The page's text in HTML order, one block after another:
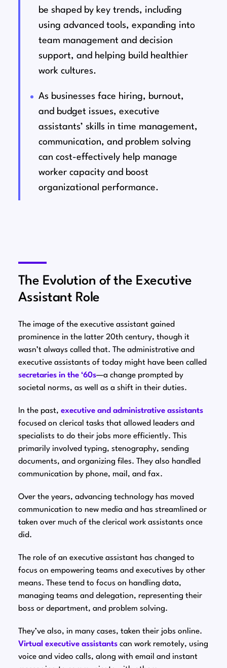
be shaped by key trends, including
using advanced tools, expanding into
team management and decision
support, and helping build healthier
work cultures.
As businesses face hiring, burnout,
and budget issues, executive
assistants’ skills in time management,
communication, and problem solving
can cost-effectively help manage
worker capacity and boost
organizational performance.
The Evolution of the Executive
Assistant Role
The image of the executive assistant gained
prominence in the latter 20th century, though it
wasn’t always called that. The administrative and
executive assistants of today might have been called
secretaries in the ‘60s⁠—a change prompted by
societal norms, as well as a shift in their duties.
In the past, executive and administrative assistants
focused on clerical tasks that allowed leaders and
specialists to do their jobs more efficiently. This
primarily involved typing, stenography, sending
documents, and organizing files. They also handled
communication by phone, mail, and fax.
Over the years, advancing technology has moved
communication to new media and has streamlined or
taken over much of the clerical work assistants once
did.
The role of an executive assistant has changed to
focus on empowering teams and executives by other
means. These tend to focus on handling data,
managing teams and delegation, representing their
boss or department, and problem solving.
They’ve also, in many cases, taken their jobs online.
Virtual executive assistantscan work remotely, using
voice and video calls, along with email and instant